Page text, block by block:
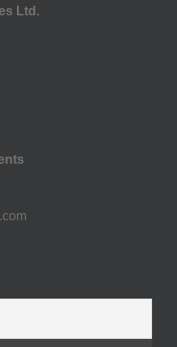
Ltd.